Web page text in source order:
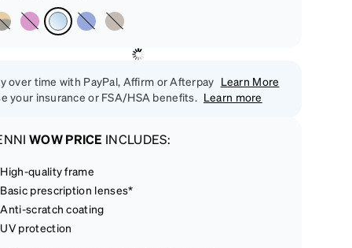
over time with PayPal, Affirm or Afterpay Learn More
your insurance or FSA/HSA benefits. Learn more
WOW PRICE INCLUDES:
High-quality frame
Basic prescription lenses*
Anti-scratch coating
UV protection